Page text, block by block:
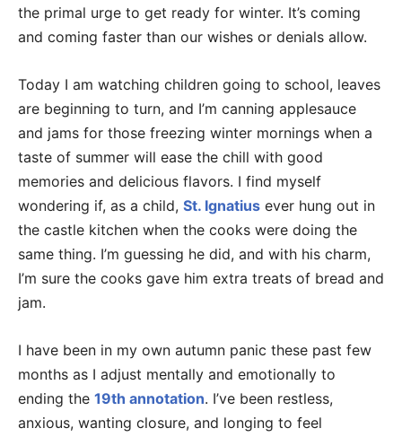
the primal urge to get ready for winter. It’s coming
and coming faster than our wishes or denials allow.
Today I am watching children going to school, leaves
are beginning to turn, and I’m canning applesauce
and jams for those freezing winter mornings when a
taste of summer will ease the chill with good
memories and delicious flavors. I find myself
wondering if, as a child, St. Ignatius ever hung out in
the castle kitchen when the cooks were doing the
same thing. I’m guessing he did, and with his charm,
I’m sure the cooks gave him extra treats of bread and
jam.
I have been in my own autumn panic these past few
months as I adjust mentally and emotionally to
ending the 19th annotation. I’ve been restless,
anxious, wanting closure, and longing to feel